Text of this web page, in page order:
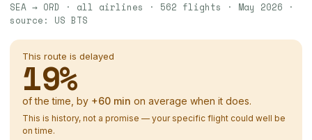
SEA → ORD · all airlines · 562 flights · May 2026 ·
source: US BTS
This route is delayed
19%
of the time, by +60 min on average when it does.
This is history, not a promise — your specific flight could well be
on time.